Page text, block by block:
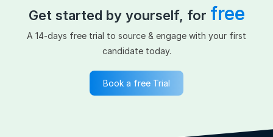
Get started by yourself, for free
A 14-days free trial to source & engage with your first
candidate today.
Book a free Trial